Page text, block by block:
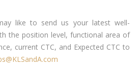
like to send us your latest well-
the position level, functional area of
current CTC, and Expected CTC to